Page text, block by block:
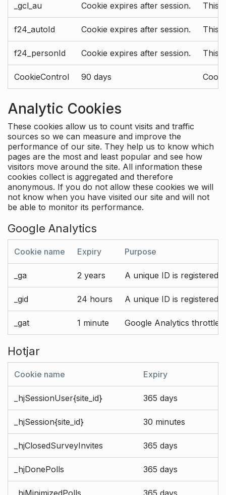
_gcl_au Cookie expires after session. This
f24_autoId Cookie expires after session. This
f24_personId Cookie expires after session. This
CookieControl 90 days
Analytic Cookies
These cookies allow us to count visits and traffic
sources so we can measure and improve the
performance of our site. They help us to know which
pages are the most and least popular and see how
visitors move around the site. All information these
cookies collect is aggregated and therefore
anonymous. If you do not allow these cookies we will
not know when you have visited our site and will not
be able to monitor its performance.
Google Analytics
Cookie name Expiry Purpose
_ga 2 years A unique ID is registered
_gid 24 hours A unique ID is registered
_gat 1 minute Google Analytics throttle
Hotjar
Cookie name Expiry
_hjSessionUser{site_id} 365 days
_hjSession{site_id} 30 minutes
_hjClosedSurveyInvites 365 days
_hjDonePolls 365 days
_hjMinimizedPolls 365 days